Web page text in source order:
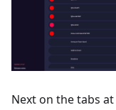
Next on the tabs